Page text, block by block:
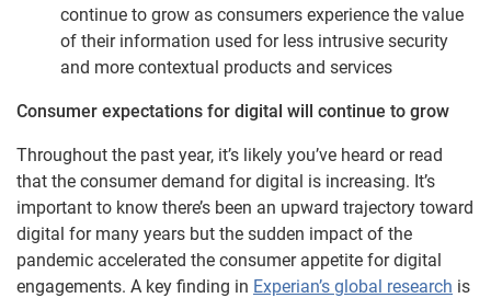
continue to grow as consumers experience the value
of their information used for less intrusive security
and more contextual products and services
Consumer expectations for digital will continue to grow
Throughout the past year, it’s likely you’ve heard or read
that the consumer demand for digital is increasing. It’s
important to know there’s been an upward trajectory toward
digital for many years but the sudden impact of the
pandemic accelerated the consumer appetite for digital
engagements. A key finding in Experian’s global research is